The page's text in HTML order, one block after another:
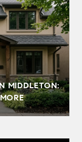
MIDDLETON: